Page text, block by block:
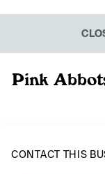
Pink
CONTACT THIS